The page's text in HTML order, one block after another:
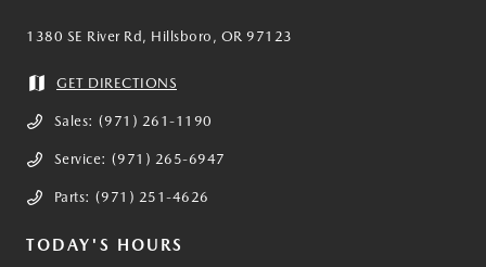
1380 SE River Rd, Hillsboro, OR 97123
GET DIRECTIONS
Sales: (971) 261-1190
Service: (971) 265-6947
Parts: (971) 251-4626
TODAY'S HOURS